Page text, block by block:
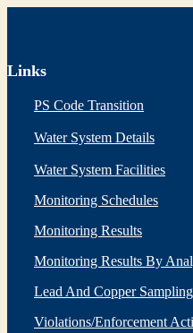
Links
PS Code Transition
Water System Details
Water System Facilities
Monitoring Schedules
Monitoring Results
Monitoring Results By
Lead And Copper Sampling
Violations/Enforcement